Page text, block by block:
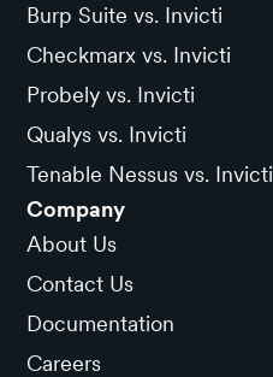
Burp Suite vs. Invicti
Checkmarx vs. Invicti
Probely vs. Invicti
Qualys vs. Invicti
Tenable Nessus vs. Invicti
Company
About Us
Contact Us
Documentation
Careers